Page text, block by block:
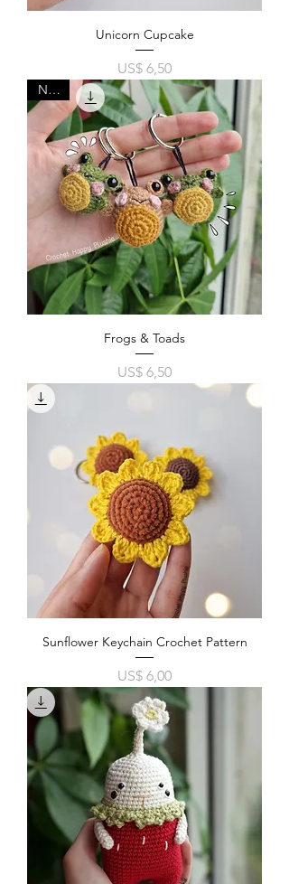
Unicorn Cupcake
Price
US$ 6,50
New!
Frogs & Toads
Price
US$ 6,50
Sunflower Keychain Crochet Pattern
Price
US$ 6,00